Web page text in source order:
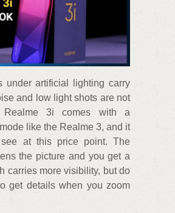
under artificial lighting carry
and low light shots are not
Realme 3i comes with a
like the Realme 3, and it
at this price point. The
the picture and you get a
carries more visibility, but do
get details when you zoom